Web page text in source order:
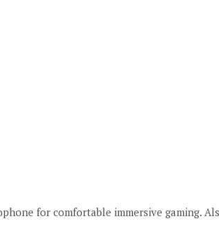
for comfortable immersive gaming.